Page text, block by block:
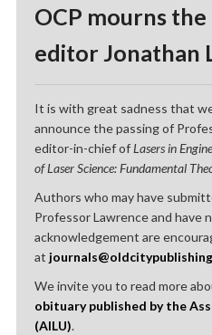
OCP mourns the
editor Jonathan
It is with great sadness that
announce the passing of
editor-in-chief ofLasers in
of Laser Science: Fundamental
Authors who may have
Professor Lawrence and have
acknowledgement are
at
We invite you to read more
obituary published by the
(AILU).